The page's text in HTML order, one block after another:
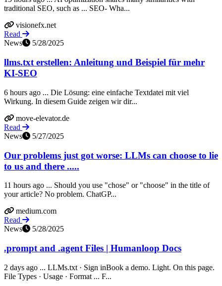
traditional SEO, such as ... SEO- Wha...
visionefx.net
Read
News
5/28/2025
llms.txt erstellen: Anleitung und Beispiel für mehr
KI-SEO
6 hours ago ... Die Lösung: eine einfache Textdatei mit viel
Wirkung. In diesem Guide zeigen wir dir...
move-elevator.de
Read
News
5/27/2025
Our problems just got worse: LLMs can choose to lie
to us and there .....
11 hours ago ... Should you use "chose" or "choose" in the title of
your article? No problem. ChatGP...
medium.com
Read
News
5/28/2025
.prompt and .agent Files | Humanloop Docs
2 days ago ... LLMs.txt · Sign inBook a demo. Light. On this page.
File Types · Usage · Format ... F...